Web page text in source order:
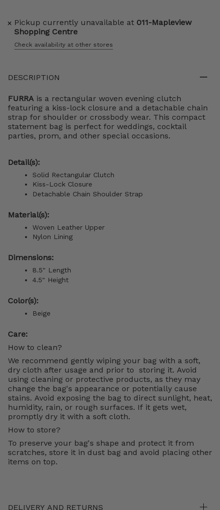
Pickup currently unavailable at 011-Mapleview
Shopping Centre
Check availability at other stores
DESCRIPTION
FURRA is a rectangular woven evening clutch
featuring a kiss-lock closure and a detachable chain
strap for shoulder or crossbody wear. This compact
statement bag is perfect for weddings, cocktail
parties, prom, and other special occasions.
Detail(s):
Solid Rectangular Clutch
Kiss-Lock Closure
Detachable Chain Shoulder Strap
Material(s):
Woven Leather Upper
Nylon Lining
Dimensions:
8.5" Length
4.5" Height
Color(s):
Beige
Care:
How to clean?
We recommend gently wiping your bag with a soft,
dry cloth after usage and prior to storing it. Avoid
using cleaning or protective products, as they may
change the bag's appearance or potentially cause
stains. Avoid exposing the bag to direct sunlight, heat,
humidity, rain, or rough surfaces. If it gets wet,
promptly dry it with a soft cloth.
How to store?
To preserve your bag's shape and protect it from
scratches, store it in dust bag and avoid placing other
items on top.
DELIVERY AND RETURNS